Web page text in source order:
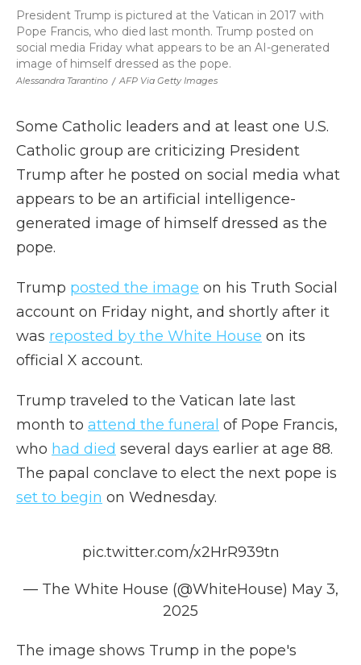
Alessandra Tarantino / AFP Via Getty Images
President Trump is pictured at the Vatican in 2017 with
Pope Francis, who died last month. Trump posted on
social media Friday what appears to be an AI-generated
image of himself dressed as the pope.
Some Catholic leaders and at least one U.S.
Catholic group are criticizing President
Trump after he posted on social media what
appears to be an artificial intelligence-
generated image of himself dressed as the
pope.
Trump posted the image on his Truth Social
account on Friday night, and shortly after it
was reposted by the White House on its
official X account.
Trump traveled to the Vatican late last
month to attend the funeral of Pope Francis,
who had died several days earlier at age 88.
The papal conclave to elect the next pope is
set to begin on Wednesday.
pic.twitter.com/x2HrR939tn
— The White House (@WhiteHouse) May 3,
2025
The image shows Trump in the pope's